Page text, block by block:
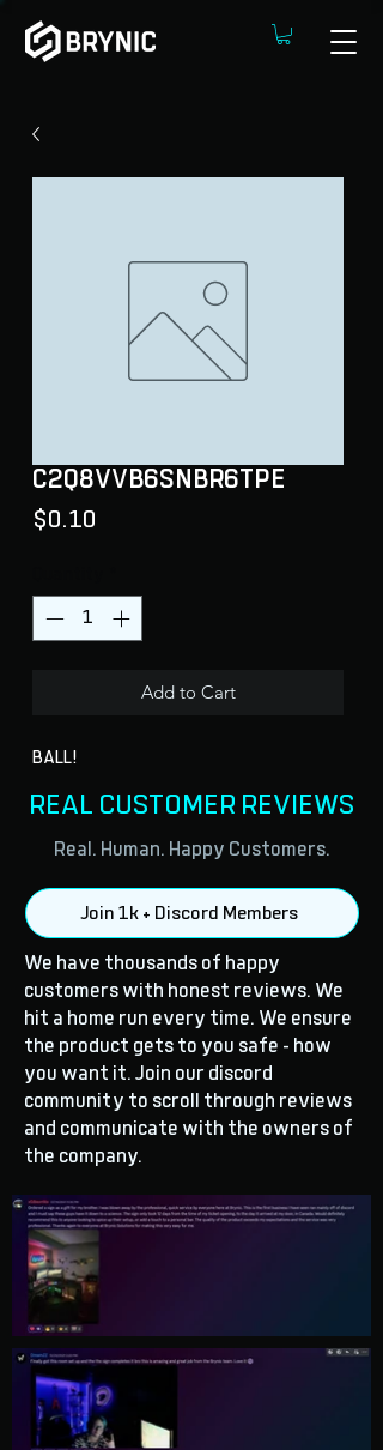
C2Q8VVB6SNBR6TPE
$0.10
Add to Cart
BALL!
REAL CUSTOMER REVIEWS
Real. Human. Happy Customers.
Join 1k + Discord Members
We have thousands of happy
customers with honest reviews. We
hit a home run every time. We ensure
the product gets to you safe - how
you want it. Join our discord
community to scroll through reviews
and communicate with the owners of
the company.